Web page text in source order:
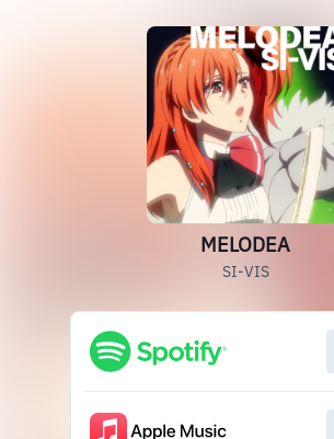
MELODEA
SI-VIS